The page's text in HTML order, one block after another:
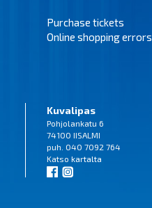
Purchase tickets
Online shopping errors
Kuvalipas
Pohjolankatu 6
74100 IISALMI
puh. 040 7092 764
Katso kartalta